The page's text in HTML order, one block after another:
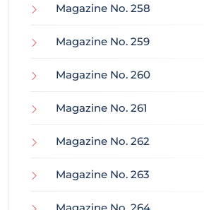
Magazine No. 258
Magazine No. 259
Magazine No. 260
Magazine No. 261
Magazine No. 262
Magazine No. 263